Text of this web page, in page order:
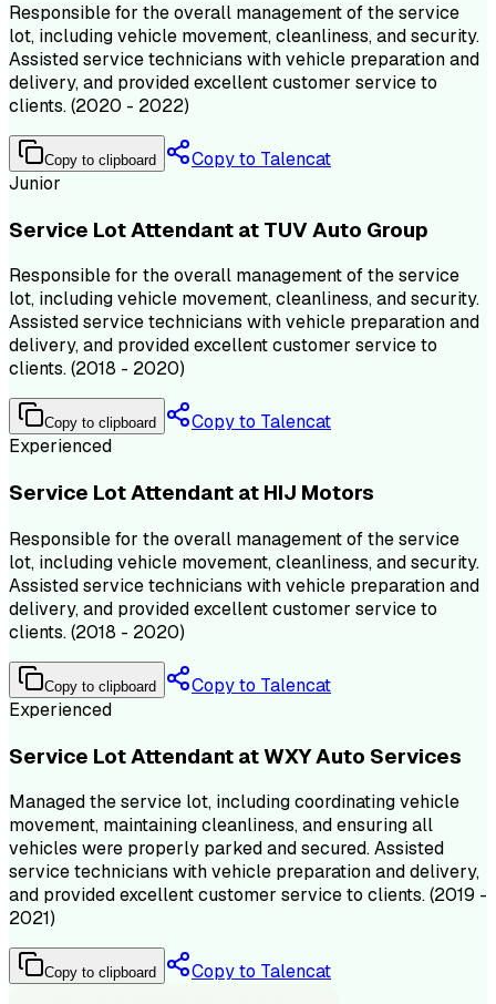
Responsible for the overall management of the service
lot, including vehicle movement, cleanliness, and security.
Assisted service technicians with vehicle preparation and
delivery, and provided excellent customer service to
clients. (2020 - 2022)
Copy to clipboard
Copy to Talencat
Junior
Service Lot Attendant at TUV Auto Group
Responsible for the overall management of the service
lot, including vehicle movement, cleanliness, and security.
Assisted service technicians with vehicle preparation and
delivery, and provided excellent customer service to
clients. (2018 - 2020)
Copy to clipboard
Copy to Talencat
Experienced
Service Lot Attendant at HIJ Motors
Responsible for the overall management of the service
lot, including vehicle movement, cleanliness, and security.
Assisted service technicians with vehicle preparation and
delivery, and provided excellent customer service to
clients. (2018 - 2020)
Copy to clipboard
Copy to Talencat
Experienced
Service Lot Attendant at WXY Auto Services
Managed the service lot, including coordinating vehicle
movement, maintaining cleanliness, and ensuring all
vehicles were properly parked and secured. Assisted
service technicians with vehicle preparation and delivery,
and provided excellent customer service to clients. (2019 -
2021)
Copy to clipboard Copy to Talencat